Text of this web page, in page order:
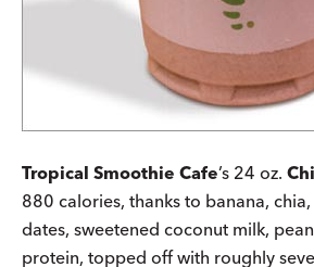
Tropical Smoothie Cafe’s 24 oz.
880 calories, thanks to banana,
dates, sweetened coconut milk,
protein, topped off with roughly